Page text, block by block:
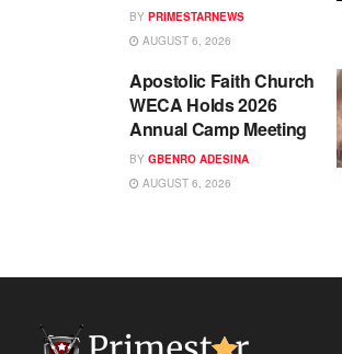
BY PRIMESTARNEWS
AUGUST 6, 2026
Apostolic Faith Church
WECA Holds 2026
Annual Camp Meeting
BY GBENRO ADESINA
AUGUST 6, 2026